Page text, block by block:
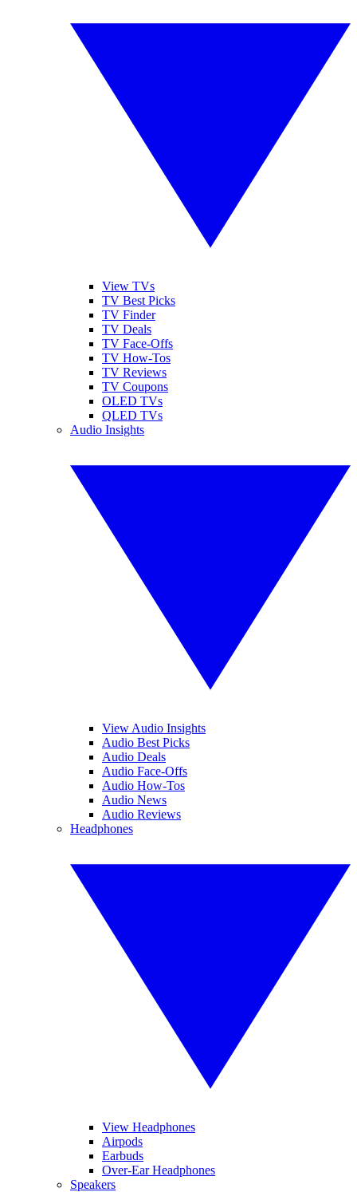
View TVs
TV Best Picks
TV Finder
TV Deals
TV Face-Offs
TV How-Tos
TV Reviews
TV Coupons
OLED TVs
QLED TVs
Audio Insights
View Audio Insights
Audio Best Picks
Audio Deals
Audio Face-Offs
Audio How-Tos
Audio News
Audio Reviews
Headphones
View Headphones
Airpods
Earbuds
Over-Ear Headphones
Speakers